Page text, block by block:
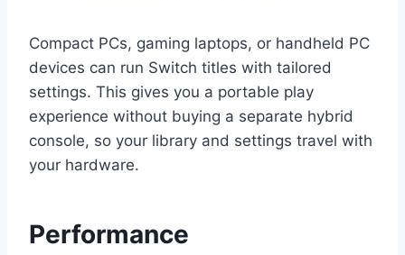
Compact PCs, gaming laptops, or handheld PC
devices can run Switch titles with tailored
settings. This gives you a portable play
experience without buying a separate hybrid
console, so your library and settings travel with
your hardware.
Performance